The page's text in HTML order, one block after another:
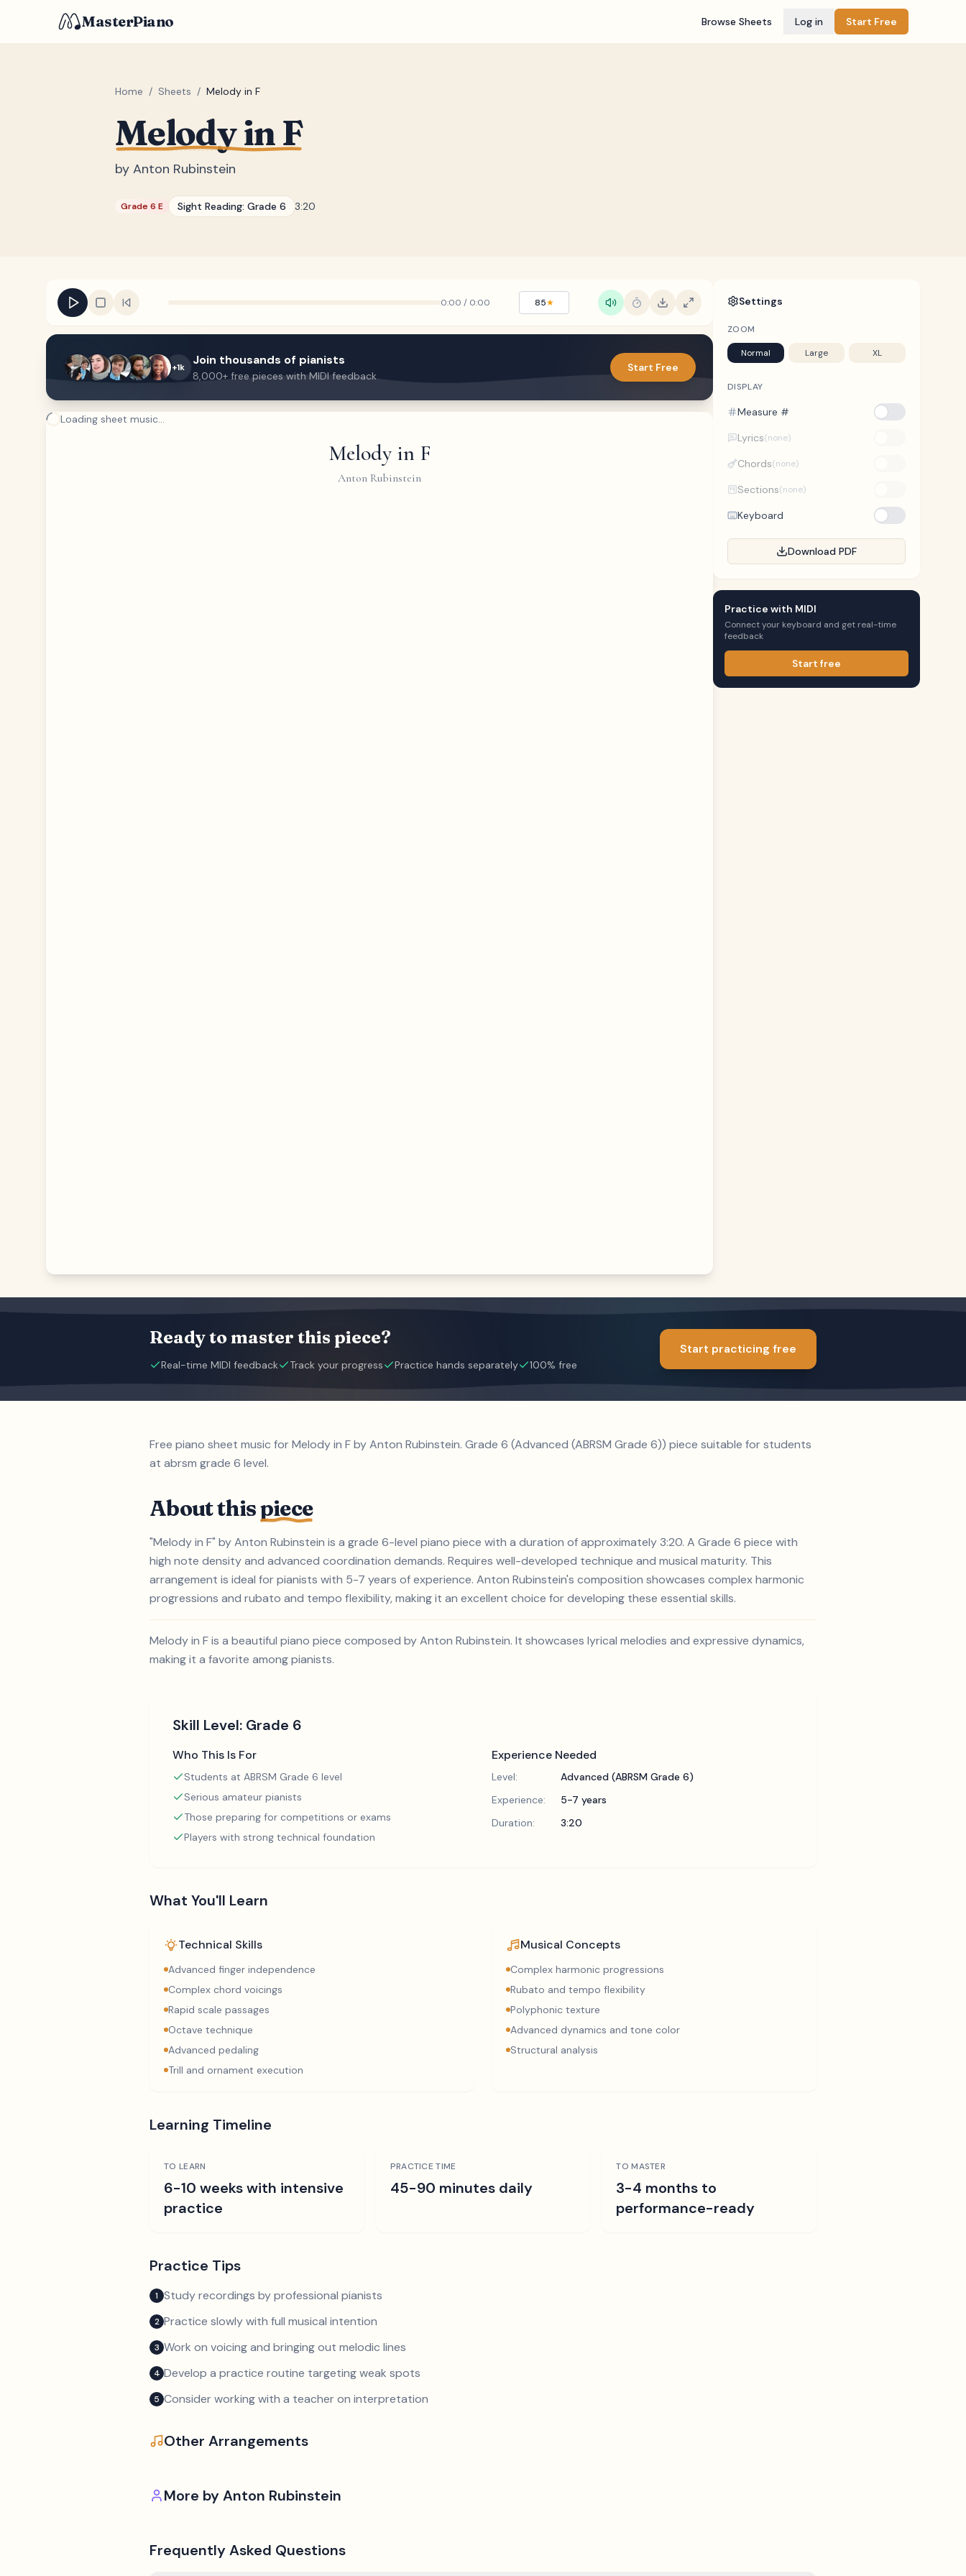
MasterPiano Browse Sheets Log in Start Free
Home / Sheets / Melody in F
Melody in F
by Anton Rubinstein
Grade 6 E Sight Reading: Grade 6 3:20
0:00 / 0:00 85★
+1k Join thousands of pianists
8,000+ free pieces with MIDI feedback
Start Free
Loading sheet music...
Melody in F
Anton Rubinstein
Settings
ZOOM
Normal Large XL
DISPLAY
Measure #
Lyrics(none)
Chords(none)
Sections(none)
Keyboard
Download PDF
Practice with MIDI
Connect your keyboard and get real-time
feedback
Start free
Ready to master this piece?
Real-time MIDI feedback Track your progress Practice hands separately 100% free
Start practicing free
Free piano sheet music for Melody in F by Anton Rubinstein. Grade 6 (Advanced (ABRSM Grade 6)) piece suitable for students
at abrsm grade 6 level.
About thispiece
"Melody in F" by Anton Rubinstein is a grade 6-level piano piece with a duration of approximately 3:20. A Grade 6 piece with
high note density and advanced coordination demands. Requires well-developed technique and musical maturity. This
arrangement is ideal for pianists with 5-7 years of experience. Anton Rubinstein's composition showcases complex harmonic
progressions and rubato and tempo flexibility, making it an excellent choice for developing these essential skills.
Melody in F is a beautiful piano piece composed by Anton Rubinstein. It showcases lyrical melodies and expressive dynamics,
making it a favorite among pianists.
Skill Level: Grade 6
Who This Is For
Students at ABRSM Grade 6 level
Serious amateur pianists
Those preparing for competitions or exams
Players with strong technical foundation
Experience Needed
Level:
Advanced (ABRSM Grade 6)
Experience:
5-7 years
Duration:
3:20
What You'll Learn
Technical Skills
Advanced finger independence
Complex chord voicings
Rapid scale passages
Octave technique
Advanced pedaling
Trill and ornament execution
Musical Concepts
Complex harmonic progressions
Rubato and tempo flexibility
Polyphonic texture
Advanced dynamics and tone color
Structural analysis
Learning Timeline
TO LEARN
6-10 weeks with intensive
practice
PRACTICE TIME
45-90 minutes daily
TO MASTER
3-4 months to
performance-ready
Practice Tips
1 Study recordings by professional pianists
2 Practice slowly with full musical intention
3 Work on voicing and bringing out melodic lines
4 Develop a practice routine targeting weak spots
5 Consider working with a teacher on interpretation
Other Arrangements
More byAnton Rubinstein
Frequently Asked Questions